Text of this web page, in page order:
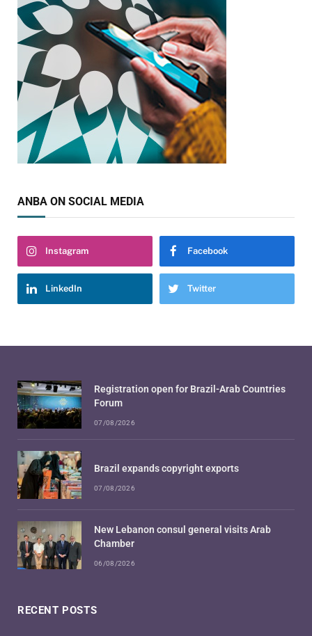
ANBA ON SOCIAL MEDIA
Instagram Facebook
LinkedIn Twitter
RECENT POSTS
Registration open for Brazil-Arab Countries
Forum
07/08/2026
Brazil expands copyright exports
07/08/2026
New Lebanon consul general visits Arab
Chamber
06/08/2026